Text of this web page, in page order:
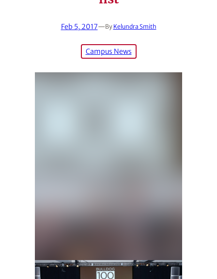
Feb 5, 2017—By Kelundra Smith
Campus News